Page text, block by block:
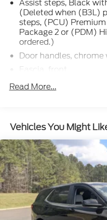
Assist steps, Black
(Deleted when (B3L)
steps, (PCU)
Package 2 or (PDM)
ordered.)
Door handles,
Fascia, front
Glass, acoustic,
Glass, windshield
Headlamps, LED
IntelliBeam,
Lamps, stop and tail,
Liftgate, rear power
with emblem
Luggage rack side
Read More...
Vehicles You Might